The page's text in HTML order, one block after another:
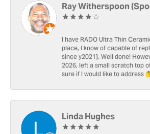
Ray Witherspoon
I have RADO Ultra Thin
place, I know of capable of
since y2021]. Well done!
2026, left a small scratch top
sure if I would like to address
Linda Hughes